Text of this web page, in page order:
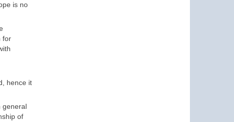
is no
for
hence it
general
of